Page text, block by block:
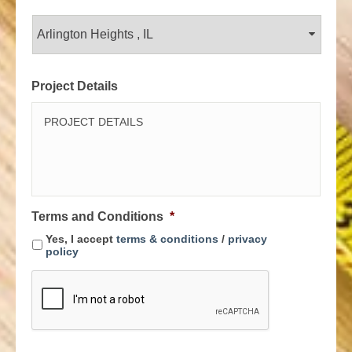
Project Details
Terms and Conditions *
Yes, I accept terms & conditions / privacy
policy